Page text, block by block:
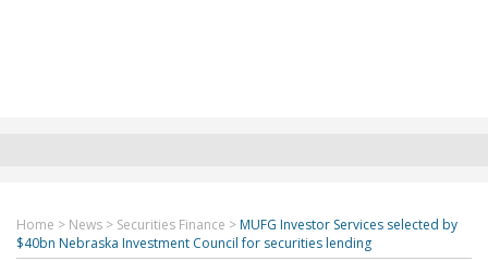
Home > News > Securities Finance > MUFG Investor Services selected by
$40bn Nebraska Investment Council for securities lending